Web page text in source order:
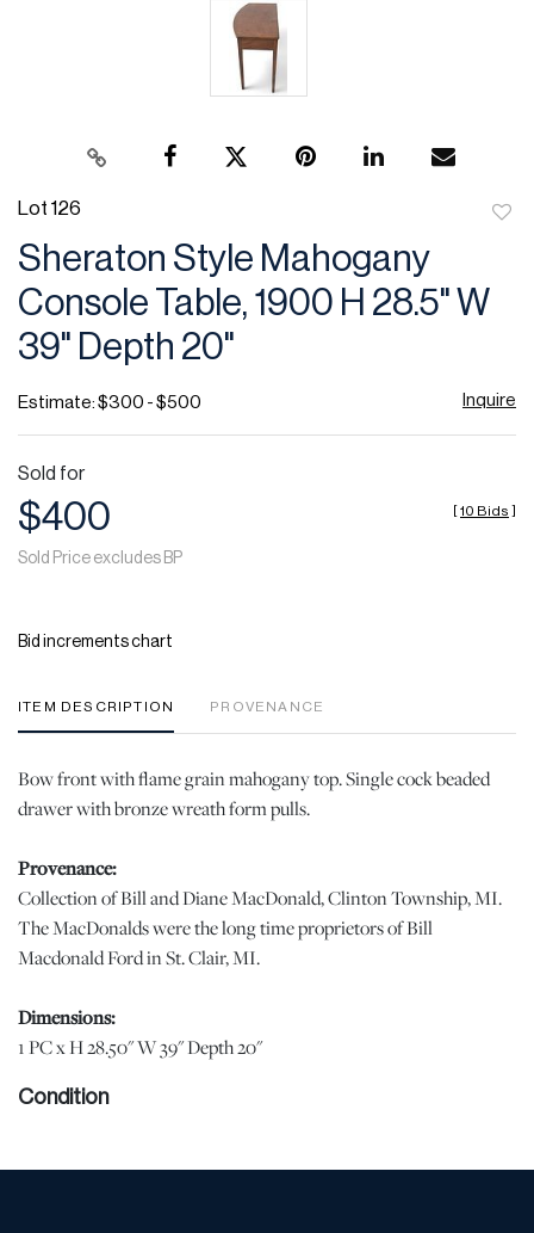
Lot 126
Sheraton Style Mahogany
Console Table, 1900 H 28.5" W
39" Depth 20"
Estimate: $300 - $500 Inquire
Sold for
$400
Sold Price excludes BP
[10 Bids ]
Bid increments chart
ITEM DESCRIPTION PROVENANCE
Bow front with flame grain mahogany top. Single cock beaded
drawer with bronze wreath form pulls.
Provenance:
Collection of Bill and Diane MacDonald, Clinton Township, MI.
The MacDonalds were the long time proprietors of Bill
Macdonald Ford in St. Clair, MI.
Dimensions:
1 PC x H 28.50" W 39" Depth 20"
Condition
commensurate with age and use, and the lack of a statement